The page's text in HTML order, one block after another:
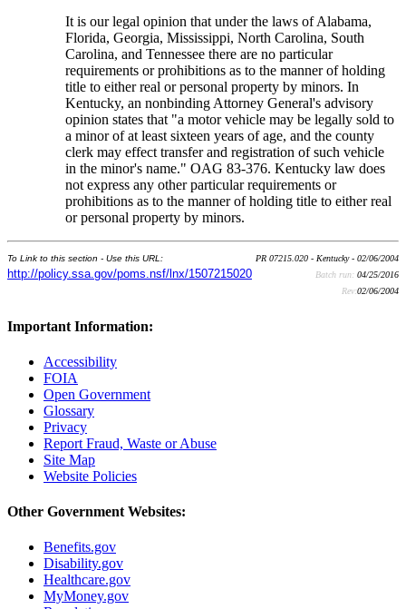
It is our legal opinion that under the laws of Alabama,
Florida, Georgia, Mississippi, North Carolina, South
Carolina, and Tennessee there are no particular
requirements or prohibitions as to the manner of holding
title to either real or personal property by minors. In
Kentucky, an nonbinding Attorney General's advisory
opinion states that "a motor vehicle may be legally sold to
a minor of at least sixteen years of age, and the county
clerk may effect transfer and registration of such vehicle
in the minor's name." OAG 83-376. Kentucky law does
not express any other particular requirements or
prohibitions as to the manner of holding title to either real
or personal property by minors.
To Link to this section - Use this URL:
http://policy.ssa.gov/poms.nsf/lnx/1507215020
PR 07215.020 - Kentucky - 02/06/2004
Batch run: 04/25/2016
Rev:02/06/2004
Important Information:
Accessibility
FOIA
Open Government
Glossary
Privacy
Report Fraud, Waste or Abuse
Site Map
Website Policies
Other Government Websites:
Benefits.gov
Disability.gov
Healthcare.gov
MyMoney.gov